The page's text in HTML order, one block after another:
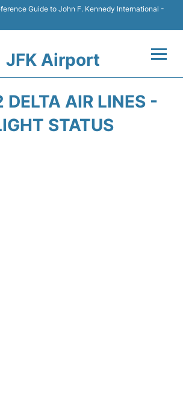
Guide to John F. Kennedy International -
JFK Airport
AIR LINES -
STATUS